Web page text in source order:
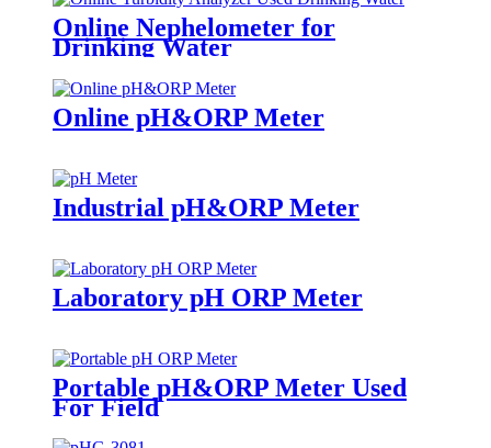
Online Nephelometer for
Drinking Water
Online pH&ORP Meter
Industrial pH&ORP Meter
Laboratory pH ORP Meter
Portable pH&ORP Meter Used
For Field